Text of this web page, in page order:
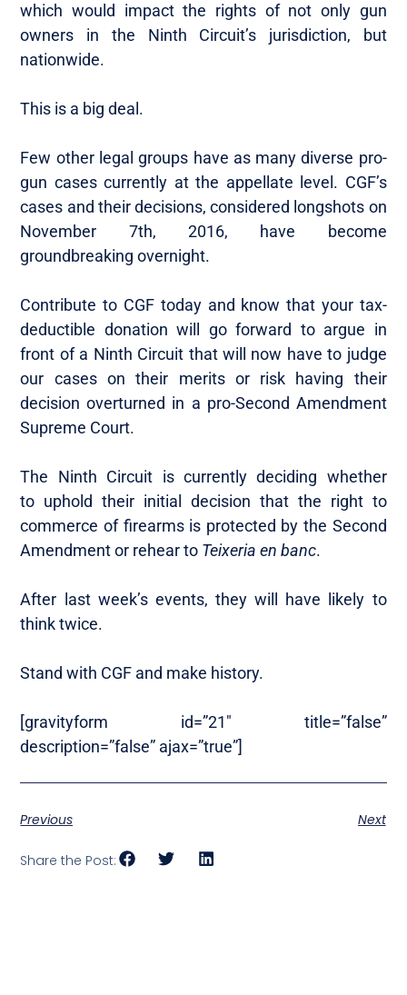
which would impact the rights of not only gun
owners in the Ninth Circuit’s jurisdiction, but
nationwide.
This is a big deal.
Few other legal groups have as many diverse pro-
gun cases currently at the appellate level. CGF’s
cases and their decisions, considered longshots on
November 7th, 2016, have become
groundbreaking overnight.
Contribute to CGF today and know that your tax-
deductible donation will go forward to argue in
front of a Ninth Circuit that will now have to judge
our cases on their merits or risk having their
decision overturned in a pro-Second Amendment
Supreme Court.
The Ninth Circuit is currently deciding whether
to uphold their initial decision that the right to
commerce of firearms is protected by the Second
Amendment or rehear to Teixeria en banc.
After last week’s events, they will have likely to
think twice.
Stand with CGF and make history.
[gravityform id=”21″ title=”false”
description=”false” ajax=”true”]
Previous Next
Share the Post: